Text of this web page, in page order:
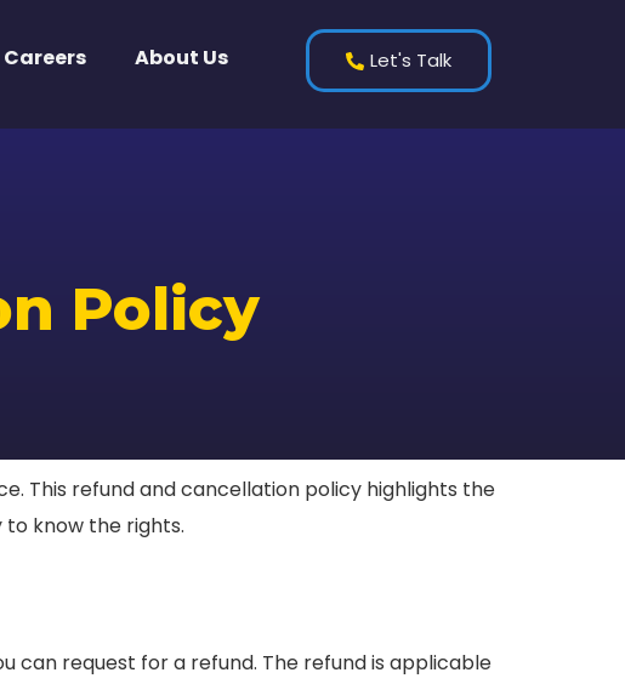
Careers About Us Let's Talk
Policy
This refund and cancellation policy highlights the
know the rights.
can request for a refund. The refund is applicable